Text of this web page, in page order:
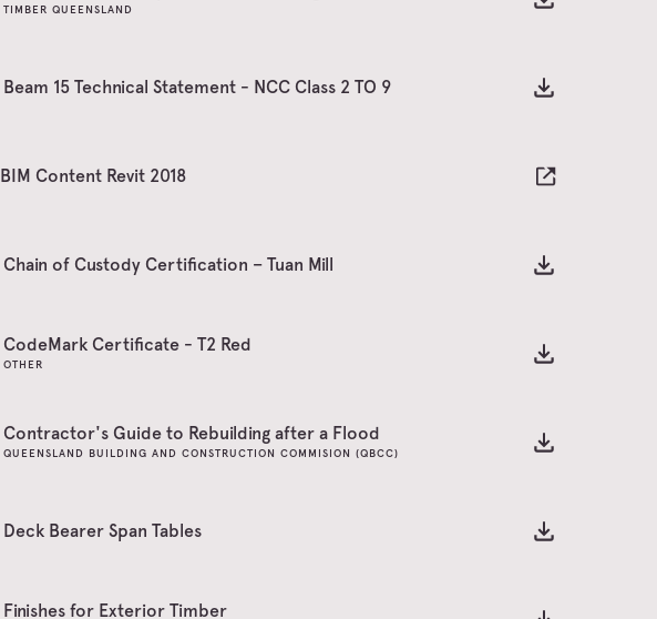
TIMBER QUEENSLAND
Beam 15 Technical Statement - NCC Class 2 TO 9
BIM Content Revit 2018
Chain of Custody Certification – Tuan Mill
CodeMark Certificate - T2 Red
OTHER
Contractor's Guide to Rebuilding after a Flood
QUEENSLAND BUILDING AND CONSTRUCTION COMMISION (QBCC)
Deck Bearer Span Tables
Finishes for Exterior Timber